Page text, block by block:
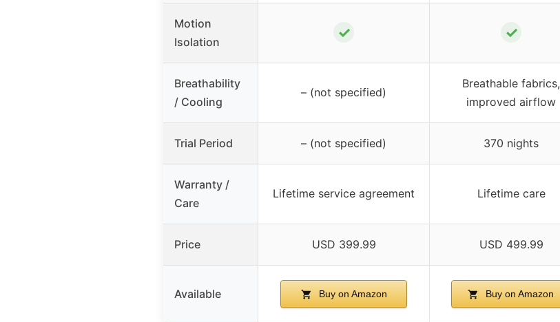
Motion
Isolation
✓ ✓
Breathability
/ Cooling
– (not specified)
Breathable fabrics,
improved airflow
Trial Period – (not specified) 370 nights
Warranty /
Care
Lifetime service agreement Lifetime care
Price USD 399.99 USD 499.99
Available Buy on Amazon Buy on Amazon